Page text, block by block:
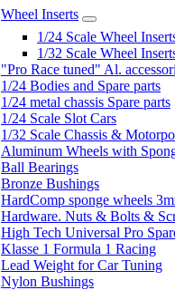
Wheel Inserts
1/24 Scale Wheel
1/32 Scale Wheel
"Pro Race tuned" Al.
1/24 Bodies and Spare parts
1/24 metal chassis Spare parts
1/24 Scale Slot Cars
1/32 Scale Chassis &
Aluminum Wheels with
Ball Bearings
Bronze Bushings
HardComp sponge wheels
Hardware. Nuts & Bolts &
High Tech Universal Pro
Klasse 1 Formula 1 Racing
Lead Weight for Car Tuning
Nylon Bushings